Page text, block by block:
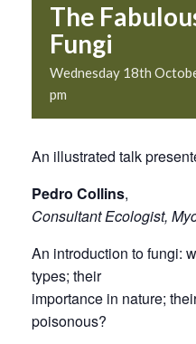
The
Fungi
Wednesday 18th
pm
An illustrated talk
Pedro Collins,
Consultant Ecologist,
An introduction to fungi:
types; their
importance in nature;
poisonous?